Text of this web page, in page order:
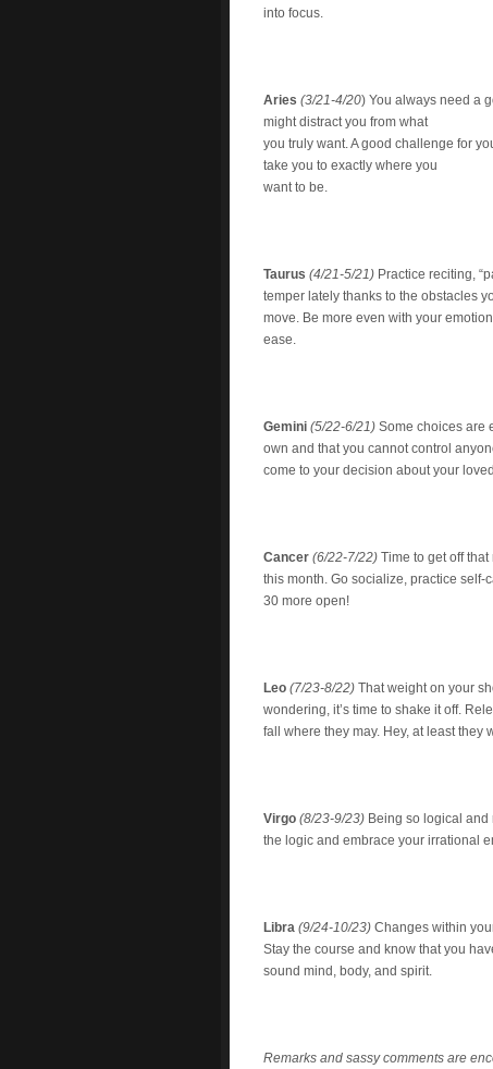
into focus.
Aries (3/21-4/20) You always need a
might distract you from what
you truly want. A good challenge for
take you to exactly where you
want to be.
Taurus (4/21-5/21)Practice reciting,
temper lately thanks to the obstacles
move. Be more even with your
ease.
Gemini (5/22-6/21)Some choices are
own and that you cannot control
come to your decision about your
Cancer (6/22-7/22)Time to get off that
this month. Go socialize, practice self-
30 more open!
Leo (7/23-8/22)That weight on your
wondering, it’s time to shake it off.
fall where they may. Hey, at least they
Virgo(8/23-9/23) Being so logical
the logic and embrace your irrational
Libra (9/24-10/23)Changes within
Stay the course and know that you
sound mind, body, and spirit.
Remarks and sassy comments are